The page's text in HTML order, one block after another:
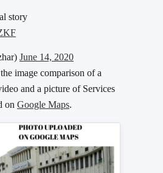
story
June 14, 2020
image comparison of a
and a picture of Services
on Google Maps.